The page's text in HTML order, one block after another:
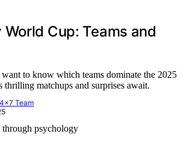
Cup: Teams and
to know which teams dominate the 2025
matchups and surprises await.
Team